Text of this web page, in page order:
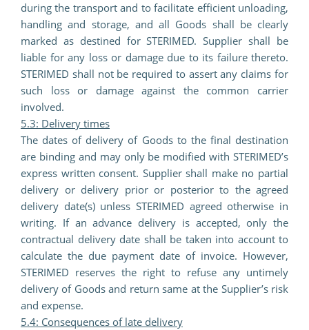
during the transport and to facilitate efficient unloading,
handling and storage, and all Goods shall be clearly
marked as destined for STERIMED. Supplier shall be
liable for any loss or damage due to its failure thereto.
STERIMED shall not be required to assert any claims for
such loss or damage against the common carrier
involved.
5.3: Delivery times
The dates of delivery of Goods to the final destination
are binding and may only be modified with STERIMED’s
express written consent. Supplier shall make no partial
delivery or delivery prior or posterior to the agreed
delivery date(s) unless STERIMED agreed otherwise in
writing. If an advance delivery is accepted, only the
contractual delivery date shall be taken into account to
calculate the due payment date of invoice. However,
STERIMED reserves the right to refuse any untimely
delivery of Goods and return same at the Supplier’s risk
and expense.
5.4: Consequences of late delivery